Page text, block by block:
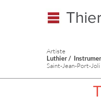
Artiste
Luthier /
Saint-Jean-Port-Joli